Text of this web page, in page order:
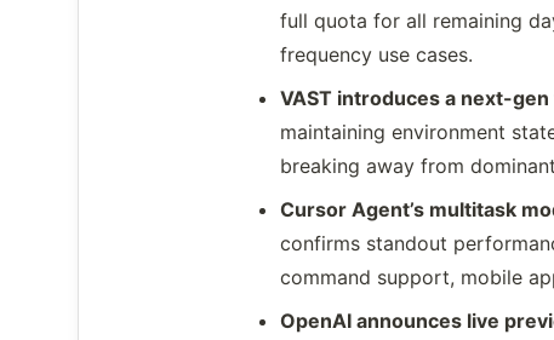
full quota for all remaining
frequency use cases.
VAST introduces a next-
maintaining environment
breaking away from
Cursor Agent’s multitask
confirms standout
command support, mobile
OpenAI announces live